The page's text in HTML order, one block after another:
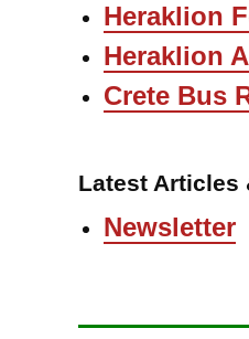
Heraklion
Heraklion
Crete Bus
Latest Articles
Newsletter